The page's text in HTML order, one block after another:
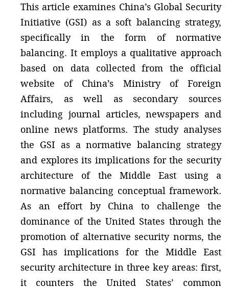
This article examines China’s Global Security
Initiative (GSI) as a soft balancing strategy,
specifically in the form of normative
balancing. It employs a qualitative approach
based on data collected from the official
website of China’s Ministry of Foreign
Affairs, as well as secondary sources
including journal articles, newspapers and
online news platforms. The study analyses
the GSI as a normative balancing strategy
and explores its implications for the security
architecture of the Middle East using a
normative balancing conceptual framework.
As an effort by China to challenge the
dominance of the United States through the
promotion of alternative security norms, the
GSI has implications for the Middle East
security architecture in three key areas: first,
it counters the United States’ common